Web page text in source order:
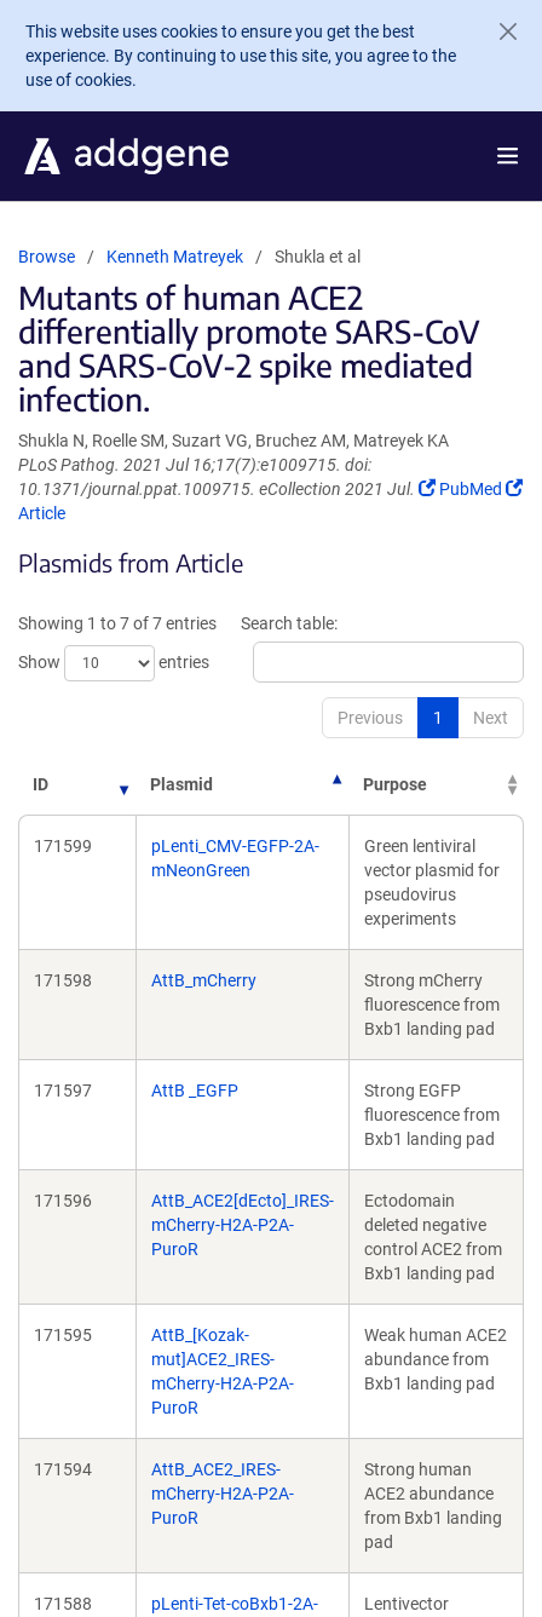
Skip to main content
This website uses cookies to ensure you get the best
experience. By continuing to use this site, you agree to the
use of cookies.
Browse Kenneth Matreyek Shukla et al
Mutants of human ACE2
differentially promote SARS-CoV
and SARS-CoV-2 spike mediated
infection.
Shukla N, Roelle SM, Suzart VG, Bruchez AM, Matreyek KA
PLoS Pathog. 2021 Jul 16;17(7):e1009715. doi:
10.1371/journal.ppat.1009715. eCollection 2021 Jul.
(Link
PubMed
(Link
in
window)
Article
Plasmids from Article
Showing 1 to 7 of 7 entries
Show
entries
Search table:
Previous 1 Next
ID Plasmid Purpose
171599
pLenti_CMV-EGFP-2A-
mNeonGreen
Green lentiviral
vector plasmid for
pseudovirus
experiments
171598 AttB_mCherry
Strong mCherry
fluorescence from
Bxb1 landing pad
171597 AttB _EGFP
Strong EGFP
fluorescence from
Bxb1 landing pad
171596
AttB_ACE2[dEcto]_IRES-
mCherry-H2A-P2A-
PuroR
Ectodomain
deleted negative
control ACE2 from
Bxb1 landing pad
171595
AttB_[Kozak-
mut]ACE2_IRES-
mCherry-H2A-P2A-
PuroR
Weak human ACE2
abundance from
Bxb1 landing pad
171594
AttB_ACE2_IRES-
mCherry-H2A-P2A-
PuroR
Strong human
ACE2 abundance
from Bxb1 landing
pad
171588
pLenti-Tet-coBxb1-2A-
Lentivector